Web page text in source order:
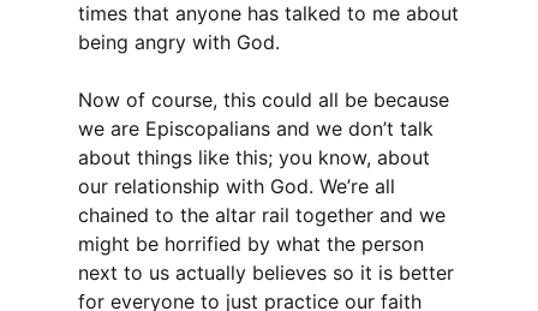
times that anyone has talked to me about
being angry with God.
Now of course, this could all be because
we are Episcopalians and we don’t talk
about things like this; you know, about
our relationship with God. We’re all
chained to the altar rail together and we
might be horrified by what the person
next to us actually believes so it is better
for everyone to just practice our faith